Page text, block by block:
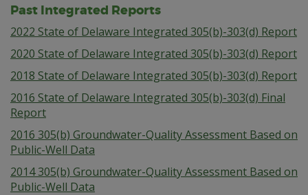
Past Integrated Reports
2022 State of Delaware Integrated 305(b)-303(d) Report
2020 State of Delaware Integrated 305(b)-303(d) Report
2018 State of Delaware Integrated 305(b)-303(d) Report
2016 State of Delaware Integrated 305(b)-303(d) Final
Report
2016 305(b) Groundwater-Quality Assessment Based on
Public-Well Data
2014 305(b) Groundwater-Quality Assessment Based on
Public-Well Data